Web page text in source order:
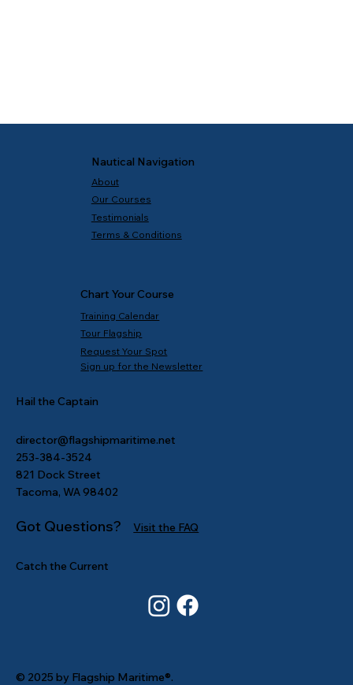
Nautical Navigation
About
Our Courses
Testimonials
Terms & Conditions
Chart Your Course
Training Calendar
Tour Flagship
Request Your Spot
Sign up for the Newsletter
Hail the Captain
director@flagshipmaritime.net
253-384-3524
821 Dock Street
Tacoma, WA 98402
Got Questions? Visit the FAQ
Catch the Current
© 2025 by Flagship Maritime®.